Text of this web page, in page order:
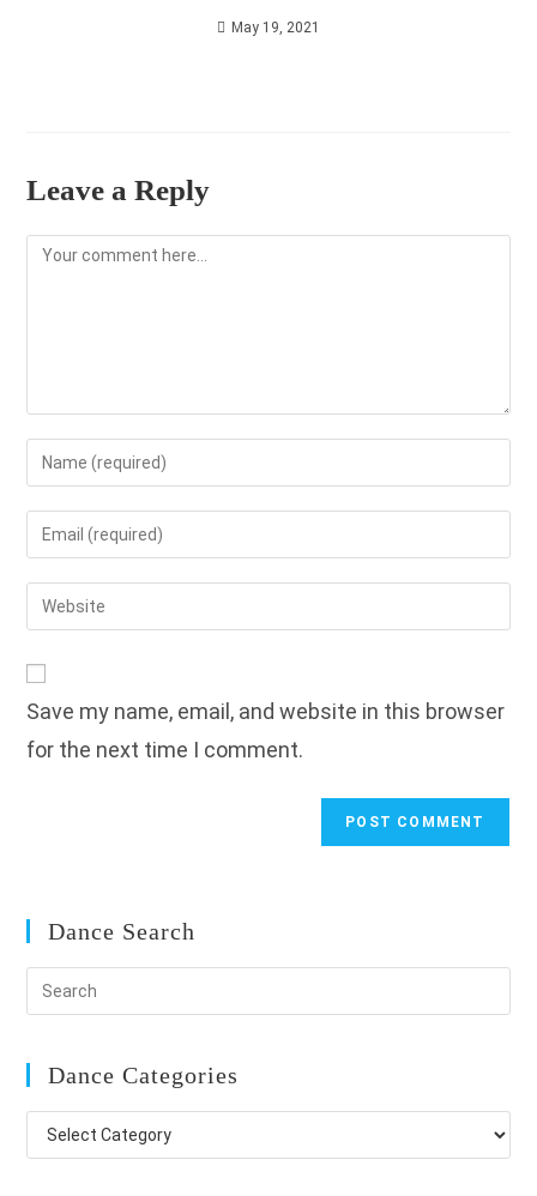
May 19, 2021
Leave a Reply
Comment
Enter
your
name
to
comment
Enter
your
email
address
Enter
your
URL
(optional)
Save my name, email, and website in this browser
for the next time I comment.
Dance Search
Dance Categories
Dance
Categories